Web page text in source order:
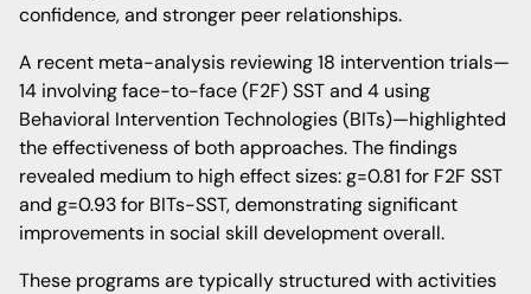
confidence, and stronger peer relationships.
A recent meta-analysis reviewing 18 intervention trials—
14 involving face-to-face (F2F) SST and 4 using
Behavioral Intervention Technologies (BITs)—highlighted
the effectiveness of both approaches. The findings
revealed medium to high effect sizes: g=0.81 for F2F SST
and g=0.93 for BITs-SST, demonstrating significant
improvements in social skill development overall.
These programs are typically structured with activities